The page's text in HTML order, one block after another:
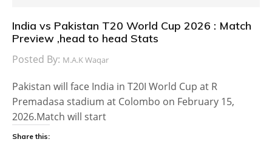
India vs Pakistan T20 World Cup 2026 : Match
Preview ,head to head Stats
Posted By: M.A.K Waqar
Pakistan will face India in T20I World Cup at R
Premadasa stadium at Colombo on February 15,
2026.Match will start
Share this: